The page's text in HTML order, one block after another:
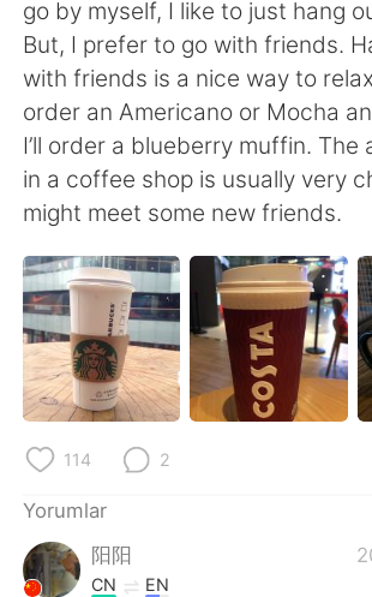
繁體中文 Español
العربية Français
Deutsch 日本語
ไทย Indonesia
Italiano Tiếng Việt
Português
go by myself, I like to just hang
But, I prefer to go with friends.
with friends is a nice way to
order an Americano or Mocha
I’ll order a blueberry muffin. The
in a coffee shop is usually very
might meet some new friends.
114 2
Yorumlar
阳阳
CN EN